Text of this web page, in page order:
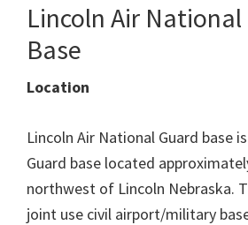
Lincoln Air National
Base
Location
Lincoln Air National Guard base
Guard base located
northwest of Lincoln Nebraska.
joint use civil airport/military